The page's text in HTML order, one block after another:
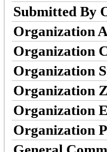
Submitted By
Organization
Organization
Organization
Organization
Organization
Organization